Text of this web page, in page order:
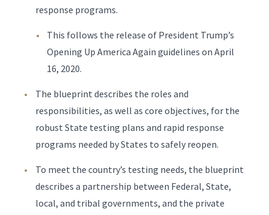
response programs.
This follows the release of President Trump’s
Opening Up America Again guidelines on April
16, 2020.
The blueprint describes the roles and
responsibilities, as well as core objectives, for the
robust State testing plans and rapid response
programs needed by States to safely reopen.
To meet the country’s testing needs, the blueprint
describes a partnership between Federal, State,
local, and tribal governments, and the private